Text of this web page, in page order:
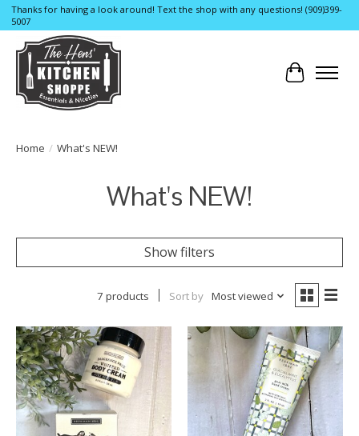
Thanks for having a look around! Text the shop with any questions! (909)399-
5007
Cart
Home / What's NEW!
What's NEW!
Show filters
7 products Sort by Most viewed